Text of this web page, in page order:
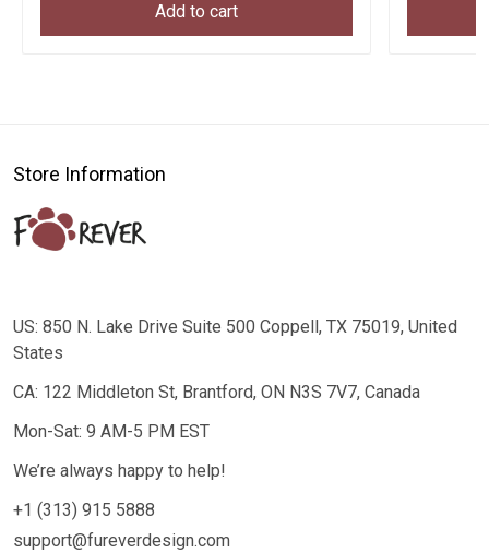
Add to cart
Store Information
US: 850 N. Lake Drive Suite 500 Coppell, TX 75019, United
States
CA: 122 Middleton St, Brantford, ON N3S 7V7, Canada
Mon-Sat: 9 AM-5 PM EST
We’re always happy to help!
+1 (313) 915 5888
support@fureverdesign.com